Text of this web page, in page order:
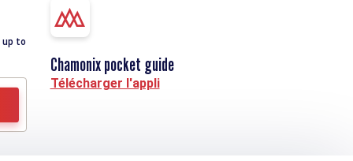
up to
Chamonix pocket guide
Télécharger l'appli